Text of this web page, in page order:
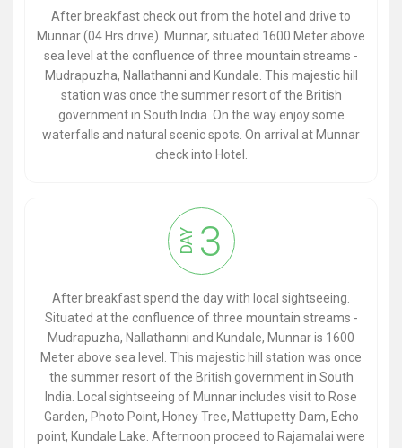
After breakfast check out from the hotel and drive to
Munnar (04 Hrs drive). Munnar, situated 1600 Meter above
sea level at the confluence of three mountain streams -
Mudrapuzha, Nallathanni and Kundale. This majestic hill
station was once the summer resort of the British
government in South India. On the way enjoy some
waterfalls and natural scenic spots. On arrival at Munnar
check into Hotel.
DAY 3
After breakfast spend the day with local sightseeing.
Situated at the confluence of three mountain streams -
Mudrapuzha, Nallathanni and Kundale, Munnar is 1600
Meter above sea level. This majestic hill station was once
the summer resort of the British government in South
India. Local sightseeing of Munnar includes visit to Rose
Garden, Photo Point, Honey Tree, Mattupetty Dam, Echo
point, Kundale Lake. Afternoon proceed to Rajamalai were